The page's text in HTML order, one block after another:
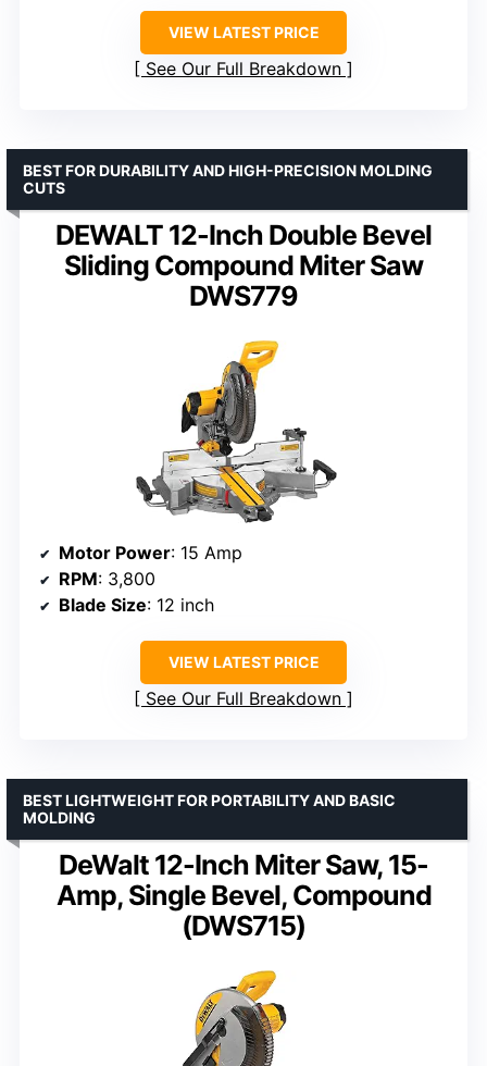
VIEW LATEST PRICE
See Our Full Breakdown
DEWALT 12-Inch Double Bevel
Sliding Compound Miter Saw
DWS779
BEST FOR DURABILITY AND HIGH-PRECISION MOLDING
CUTS
Motor Power: 15 Amp
RPM: 3,800
Blade Size: 12 inch
VIEW LATEST PRICE
See Our Full Breakdown
DeWalt 12-Inch Miter Saw, 15-
Amp, Single Bevel, Compound
(DWS715)
BEST LIGHTWEIGHT FOR PORTABILITY AND BASIC
MOLDING